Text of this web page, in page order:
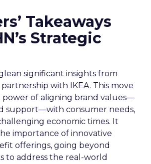
Takeaways
Strategic
significant insights from
partnership with IKEA. This move
power of aligning brand values—
support—with consumer needs,
economic times. It
importance of innovative
offerings, going beyond
to address the real-world